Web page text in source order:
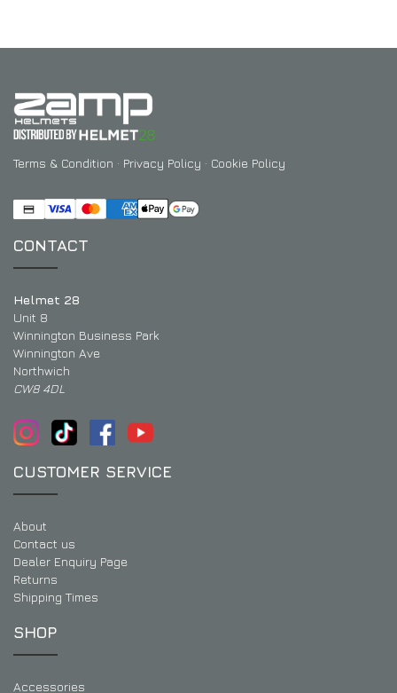
Terms & Condition · Privacy Policy · Cookie Policy
CONTACT
Helmet 28
Unit 8
Winnington Business Park
Winnington Ave
Northwich
CW8 4DL
CUSTOMER SERVICE
About
Contact us
Dealer Enquiry Page
Returns
Shipping Times
SHOP
Accessories